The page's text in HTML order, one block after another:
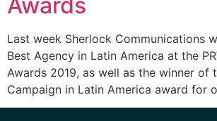
Last week Sherlock Communications
Best Agency in Latin America at the
Awards 2019, as well as the winner of
Campaign in Latin America award for